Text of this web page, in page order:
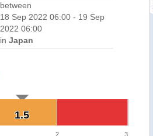
between
18 Sep 2022 06:00 - 19 Sep
2022 06:00
in Japan
1.5
1.5
2 3